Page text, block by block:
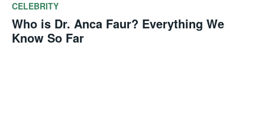
CELEBRITY
Who is Dr. Anca Faur? Everything We
Know So Far